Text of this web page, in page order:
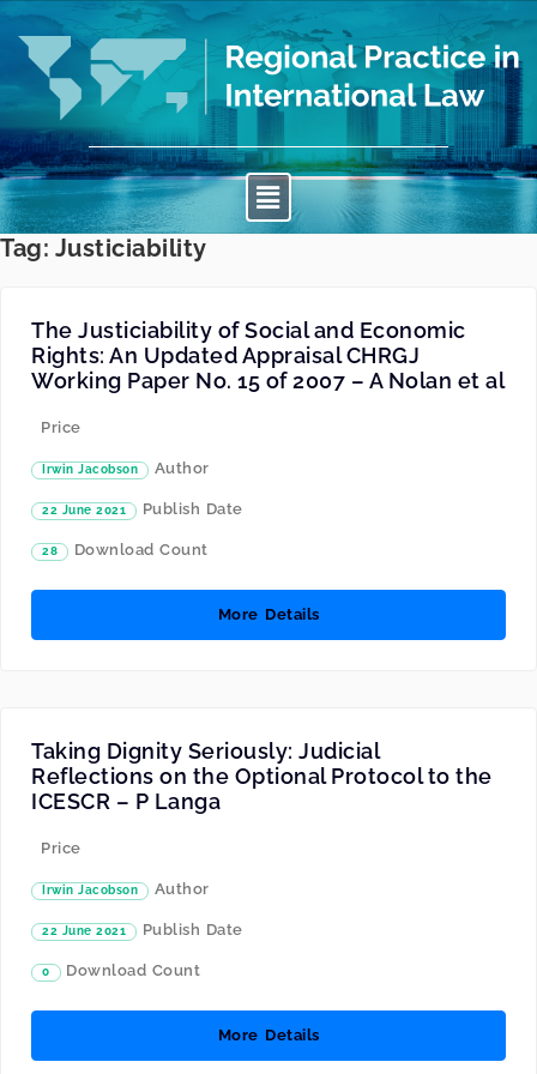
Tag: Justiciability
The Justiciability of Social and Economic
Rights: An Updated Appraisal CHRGJ
Working Paper No. 15 of 2007 – A Nolan et al
Price
Irwin Jacobson Author
22 June 2021 Publish Date
28 Download Count
More Details
Taking Dignity Seriously: Judicial
Reflections on the Optional Protocol to the
ICESCR – P Langa
Price
Irwin Jacobson Author
22 June 2021 Publish Date
0 Download Count
More Details